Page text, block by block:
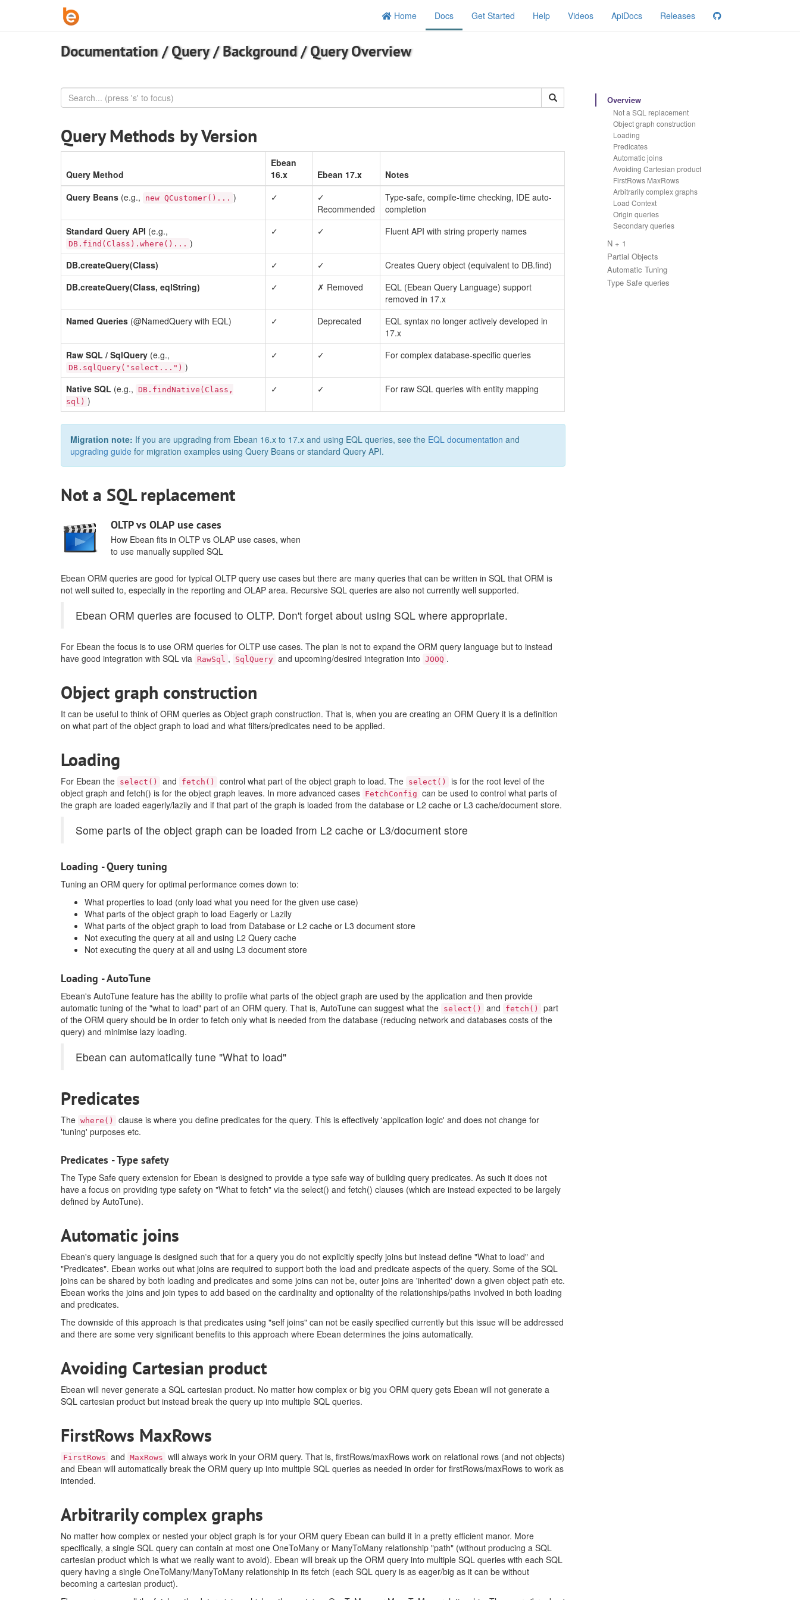
Home Docs Get Started Help Videos ApiDocs Releases
Documentation/Query/Background/Query Overview
Query Methods by Version
Query Method
Ebean
16.x
Ebean 17.x
Notes
Query Beans (e.g., new QCustomer()... ) ✓
✓
Recommended
Type-safe, compile-time checking, IDE auto-
completion
Standard Query API (e.g.,
DB.find(Class).where()... )
✓ ✓ Fluent API with string property names
DB.createQuery(Class) ✓ ✓
Creates Query object (equivalent to DB.find)
DB.createQuery(Class, eqlString)
✓ ✗ Removed
EQL (Ebean Query Language) support
removed in 17.x
Named Queries (@NamedQuery with EQL) ✓ Deprecated
EQL syntax no longer actively developed in
17.x
Raw SQL / SqlQuery (e.g.,
DB.sqlQuery("select...") )
✓ ✓ For complex database-specific queries
Native SQL (e.g., DB.findNative(Class,
sql) )
✓ ✓ For raw SQL queries with entity mapping
Migration note: If you are upgrading from Ebean 16.x to 17.x and using EQL queries, see the EQL documentation and
upgrading guide for migration examples using Query Beans or standard Query API.
Not a SQL replacement
OLTP vs OLAP use cases
How Ebean fits in OLTP vs OLAP use cases, when
to use manually supplied SQL
Ebean ORM queries are good for typical OLTP query use cases but there are many queries that can be written in SQL that ORM is
not well suited to, especially in the reporting and OLAP area. Recursive SQL queries are also not currently well supported.
Ebean ORM queries are focused to OLTP. Don't forget about using SQL where appropriate.
For Ebean the focus is to use ORM queries for OLTP use cases. The plan is not to expand the ORM query language but to instead
have good integration with SQL via RawSql , SqlQuery and upcoming/desired integration into JOOQ .
Object graph construction
It can be useful to think of ORM queries as Object graph construction. That is, when you are creating an ORM Query it is a definition
on what part of the object graph to load and what filters/predicates need to be applied.
Loading
For Ebean the select() and fetch() control what part of the object graph to load. The select()
is for the root level of the
object graph and fetch() is for the object graph leaves. In more advanced cases FetchConfig can be used to control what parts of
the graph are loaded eagerly/lazily and if that part of the graph is loaded from the database or L2 cache or L3 cache/document store.
Some parts of the object graph can be loaded from L2 cache or L3/document store
Loading - Query tuning
Tuning an ORM query for optimal performance comes down to:
What properties to load (only load what you need for the given use case)
What parts of the object graph to load Eagerly or Lazily
What parts of the object graph to load from Database or L2 cache or L3 document store
Not executing the query at all and using L2 Query cache
Not executing the query at all and using L3 document store
Loading - AutoTune
Ebean's AutoTune feature has the ability to profile what parts of the object graph are used by the application and then provide
automatic tuning of the "what to load" part of an ORM query. That is, AutoTune can suggest what the select() and fetch()
part
of the ORM query should be in order to fetch only what is needed from the database (reducing network and databases costs of the
query) and minimise lazy loading.
Ebean can automatically tune "What to load"
Predicates
The where()
clause is where you define predicates for the query. This is effectively 'application logic' and does not change for
'tuning' purposes etc.
Predicates - Type safety
The Type Safe query extension for Ebean is designed to provide a type safe way of building query predicates. As such it does not
have a focus on providing type safety on "What to fetch" via the select() and fetch() clauses (which are instead expected to be largely
defined by AutoTune).
Automatic joins
Ebean's query language is designed such that for a query you do not explicitly specify joins but instead define "What to load" and
"Predicates". Ebean works out what joins are required to support both the load and predicate aspects of the query. Some of the SQL
joins can be shared by both loading and predicates and some joins can not be, outer joins are 'inherited' down a given object path etc.
Ebean works the joins and join types to add based on the cardinality and optionality of the relationships/paths involved in both loading
and predicates.
The downside of this approach is that predicates using "self joins" can not be easily specified currently but this issue will be addressed
and there are some very significant benefits to this approach where Ebean determines the joins automatically.
Avoiding Cartesian product
Ebean will never generate a SQL cartesian product. No matter how complex or big you ORM query gets Ebean will not generate a
SQL cartesian product but instead break the query up into multiple SQL queries.
FirstRows MaxRows
FirstRows and MaxRows will always work in your ORM query. That is, firstRows/maxRows work on relational rows (and not objects)
and Ebean will automatically break the ORM query up into multiple SQL queries as needed in order for firstRows/maxRows to work as
intended.
Arbitrarily complex graphs
No matter how complex or nested your object graph is for your ORM query Ebean can build it in a pretty efficient manor. More
specifically, a single SQL query can contain at most one OneToMany or ManyToMany relationship "path" (without producing a SQL
cartesian product which is what we really want to avoid). Ebean will break up the ORM query into multiple SQL queries with each SQL
query having a single OneToMany/ManyToMany relationship in its fetch (each SQL query is as eager/big as it can be without
becoming a cartesian product).
Overview
Not a SQL replacement
Object graph construction
Loading
Predicates
Automatic joins
Avoiding Cartesian product
FirstRows MaxRows
Arbitrarily complex graphs
Load Context
Origin queries
Secondary queries
N + 1
Partial Objects
Automatic Tuning
Type Safe queries